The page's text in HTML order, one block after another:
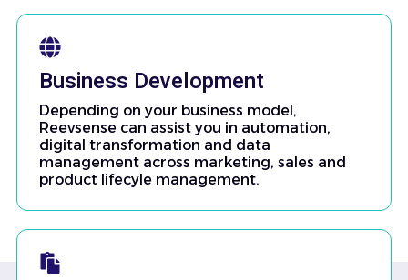
Business Development
Depending on your business model,
Reevsense can assist you in automation,
digital transformation and data
management across marketing, sales and
product lifecyle management.